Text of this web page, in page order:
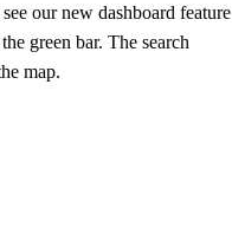
our new dashboard feature
green bar. The search
map.